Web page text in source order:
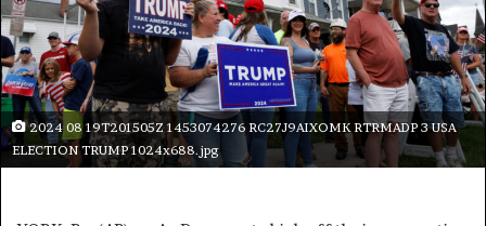
2024 08 19T201505Z 1453074276 RC27J9AIXOMK RTRMADP 3 USA
ELECTION TRUMP 1024x688.jpg